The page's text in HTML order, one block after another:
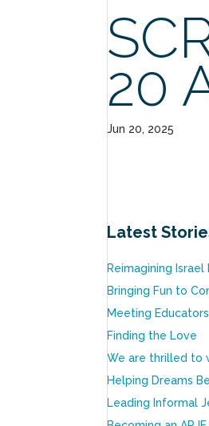
20
Jun 20, 2025
Latest
Reimagining
Bringing Fun to
Meeting
Finding the Love
We are thrilled to
Helping Dreams
Leading Informal